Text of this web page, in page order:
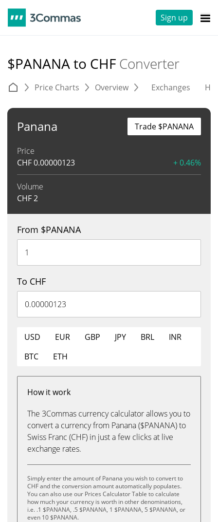
Sign up
$PANANA to CHF Converter
Price Charts Overview Exchanges
Panana
Price
CHF0.00000123 + 0.46%
Volume
CHF2
Trade $PANANA
From $PANANA
To CHF
USD EUR GBP JPY BRL
INR
BTC
ETH
How it work
The 3Commas currency calculator allows you to
convert a currency from Panana ($PANANA) to
Swiss Franc (CHF) in just a few clicks at live
exchange rates.
Simply enter the amount of Panana you wish to convert to
CHF and the conversion amount automatically populates.
You can also use our Prices Calculator Table to calculate
how much your currency is worth in other denominations,
i.e. .1 $PANANA, .5 $PANANA, 1 $PANANA, 5 $PANANA, or
even 10 $PANANA.